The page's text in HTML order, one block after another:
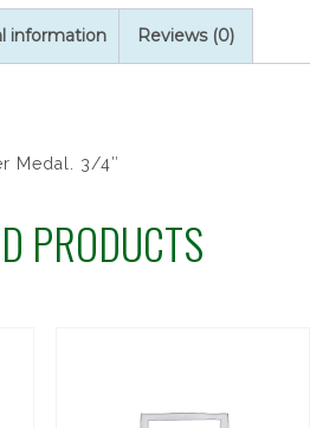
information Reviews (0)
Medal. 3/4″
PRODUCTS